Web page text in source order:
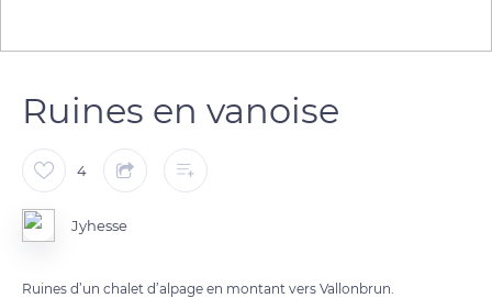
Ruines en vanoise
4
Jyhesse
Ruines d’un chalet d’alpage en montant vers Vallonbrun.